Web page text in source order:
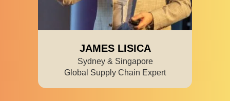
JAMES LISICA
Sydney & Singapore
Global Supply Chain Expert